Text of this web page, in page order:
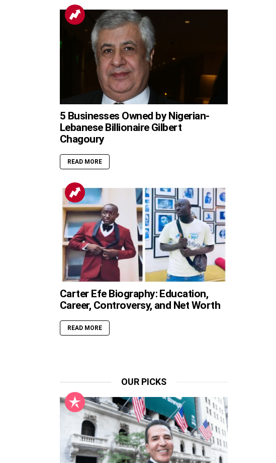
5 Businesses Owned by Nigerian-
Lebanese Billionaire Gilbert
Chagoury
READ MORE
Carter Efe Biography: Education,
Career, Controversy, and Net Worth
READ MORE
OUR PICKS